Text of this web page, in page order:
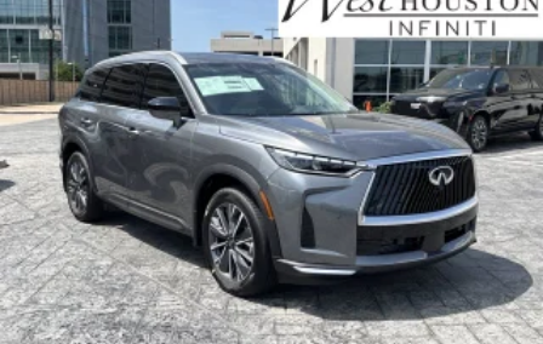
Lip Spoiler
Perimeter/Approach Lights
Power 1-Touch Sliding And Tilting Glass Panoramic
1st And 2nd Row Sunroof w/Power Sunshade
Power Liftgate Rear Cargo Access
Speed Sensitive Rain Detecting Variable Intermittent
Wipers
Steel Spare Wheel
Tailgate/Rear Door Lock Included w/Power Door
Locks
Tires: P255/50R20 All Season